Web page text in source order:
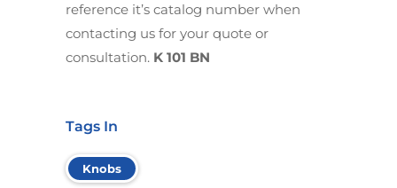
reference it’s catalog number when
contacting us for your quote or
consultation. K 101 BN
Tags In
Knobs